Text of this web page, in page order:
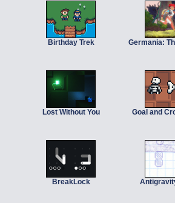
Birthday Trek Germania:
Lost Without You Goal and
BreakLock